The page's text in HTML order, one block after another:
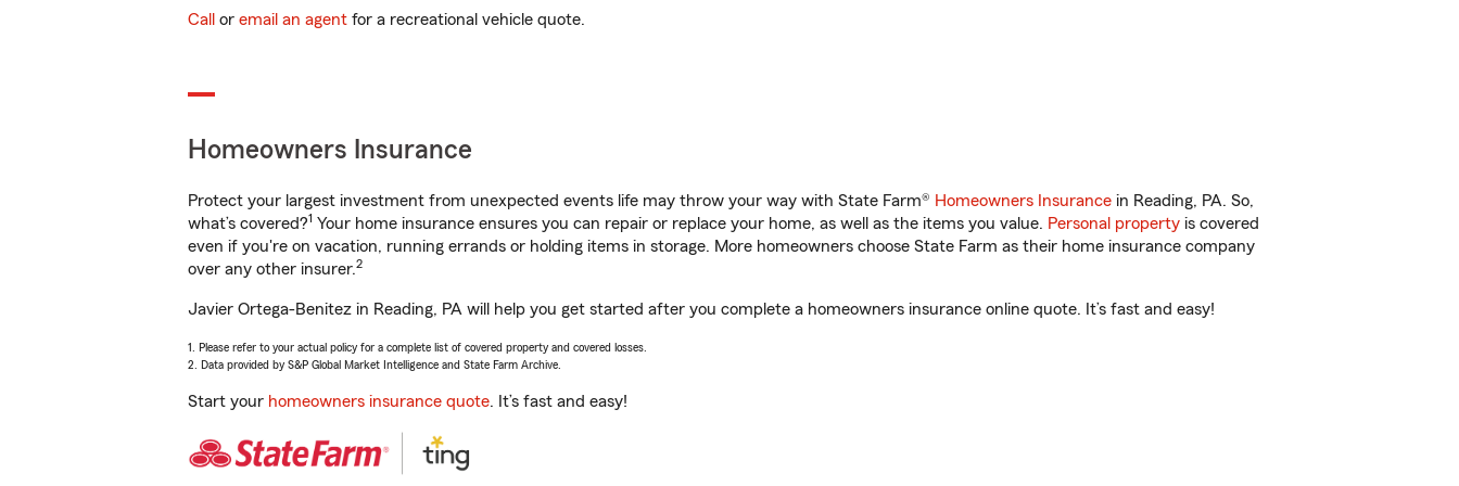
Call or email an agent for a recreational vehicle quote.
Homeowners Insurance
Protect your largest investment from unexpected events life may throw your way with State Farm® Homeowners Insurance in Reading, PA. So,
what’s covered?1 Your home insurance ensures you can repair or replace your home, as well as the items you value. Personal property is covered
even if you're on vacation, running errands or holding items in storage. More homeowners choose State Farm as their home insurance company
over any other insurer.2
Javier Ortega-Benitez in Reading, PA will help you get started after you complete a homeowners insurance online quote. It’s fast and easy!
1. Please refer to your actual policy for a complete list of covered property and covered losses.
2. Data provided by S&P Global Market Intelligence and State Farm Archive.
Start your homeowners insurance quote. It’s fast and easy!